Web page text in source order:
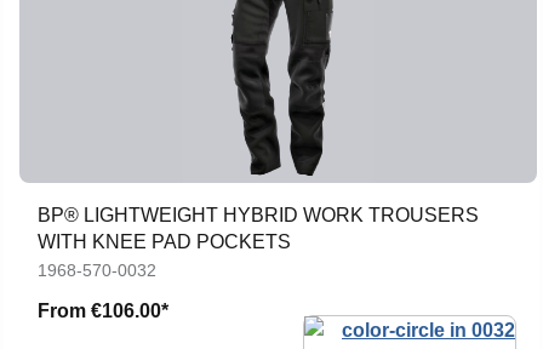
BP® LIGHTWEIGHT HYBRID WORK TROUSERS
WITH KNEE PAD POCKETS
1968-570-0032
From €106.00*